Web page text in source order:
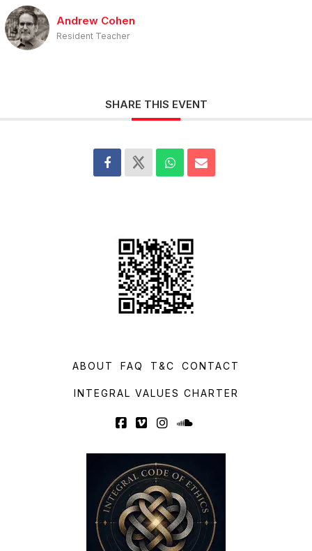
Andrew Cohen
Resident Teacher
SHARE THIS EVENT
ABOUT FAQ T&C CONTACT
INTEGRAL VALUES CHARTER